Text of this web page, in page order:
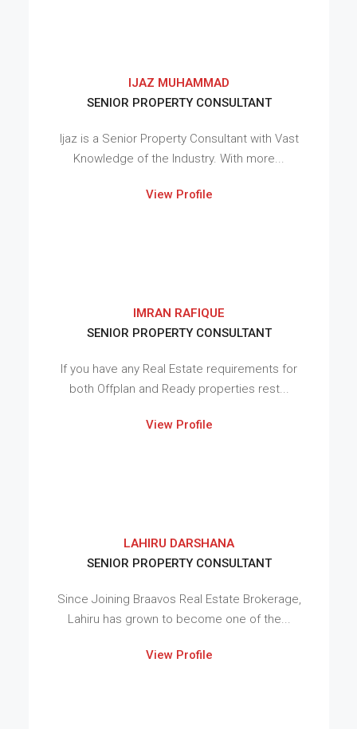
IJAZ MUHAMMAD
SENIOR PROPERTY CONSULTANT
Ijaz is a Senior Property Consultant with Vast
Knowledge of the Industry. With more...
View Profile
IMRAN RAFIQUE
SENIOR PROPERTY CONSULTANT
If you have any Real Estate requirements for
both Offplan and Ready properties rest...
View Profile
LAHIRU DARSHANA
SENIOR PROPERTY CONSULTANT
Since Joining Braavos Real Estate Brokerage,
Lahiru has grown to become one of the...
View Profile